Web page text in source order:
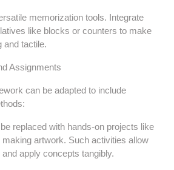
memorization tools. Integrate
like blocks or counters to make
and tactile.
Assignments
can be adapted to include
replaced with hands-on projects like
artwork. Such activities allow
apply concepts tangibly.